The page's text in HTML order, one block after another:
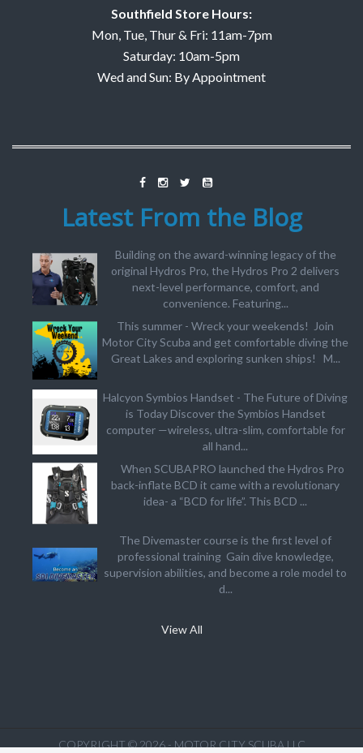
Southfield Store Hours:
Mon, Tue, Thur & Fri: 11am-7pm
Saturday: 10am-5pm
Wed and Sun: By Appointment
Latest From the Blog
Building on the award-winning legacy of the
original Hydros Pro, the Hydros Pro 2 delivers
next-level performance, comfort, and
convenience. Featuring...
This summer - Wreck your weekends! Join
Motor City Scuba and get comfortable diving the
Great Lakes and exploring sunken ships! M...
Halcyon Symbios Handset - The Future of Diving
is Today Discover the Symbios Handset
computer —wireless, ultra-slim, comfortable for
all hand...
When SCUBAPRO launched the Hydros Pro
back-inflate BCD it came with a revolutionary
idea- a “BCD for life”. This BCD ...
The Divemaster course is the first level of
professional training Gain dive knowledge,
supervision abilities, and become a role model to
d...
View All
COPYRIGHT © 2026 - MOTOR CITY SCUBA LLC